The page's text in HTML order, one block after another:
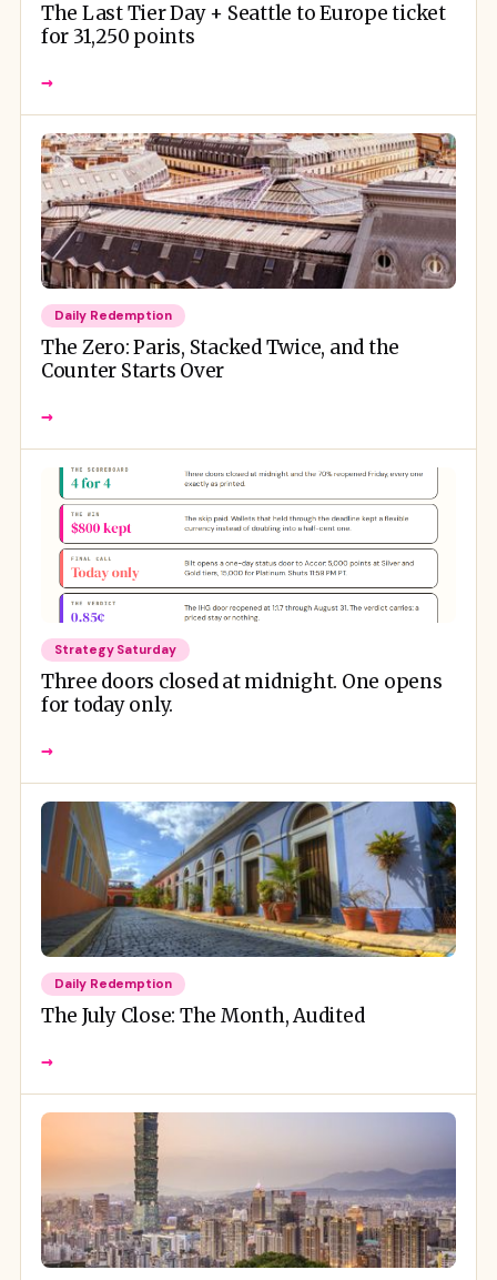
The Last Tier Day + Seattle to Europe ticket
for 31,250 points
→
Daily Redemption
The Zero: Paris, Stacked Twice, and the
Counter Starts Over
→
Strategy Saturday
Three doors closed at midnight. One opens
for today only.
→
Daily Redemption
The July Close: The Month, Audited
→